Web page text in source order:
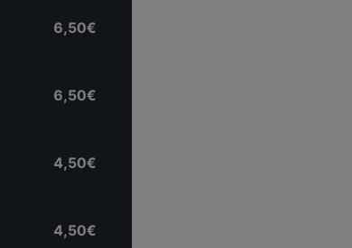
6,50€
6,50€
4,50€
4,50€